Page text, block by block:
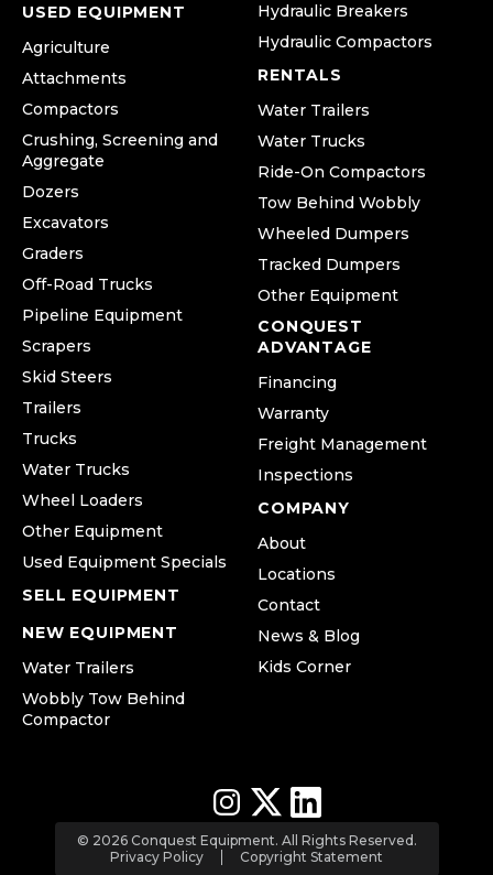
USED EQUIPMENT
Agriculture
Attachments
Compactors
Crushing, Screening and
Aggregate
Dozers
Excavators
Graders
Off-Road Trucks
Pipeline Equipment
Scrapers
Skid Steers
Trailers
Trucks
Water Trucks
Wheel Loaders
Other Equipment
Used Equipment Specials
SELL EQUIPMENT
NEW EQUIPMENT
Water Trailers
Wobbly Tow Behind
Compactor
Hydraulic Breakers
Hydraulic Compactors
RENTALS
Water Trailers
Water Trucks
Ride-On Compactors
Tow Behind Wobbly
Wheeled Dumpers
Tracked Dumpers
Other Equipment
CONQUEST
ADVANTAGE
Financing
Warranty
Freight Management
Inspections
COMPANY
About
Locations
Contact
News & Blog
Kids Corner
© 2026 Conquest Equipment. All Rights Reserved.
Privacy Policy
Copyright Statement